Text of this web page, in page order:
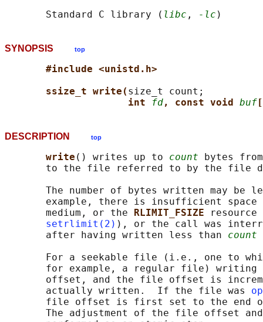
       Standard C library (
libc , -lc
SYNOPSIS top
#include <unistd.h>
ssize_t write( size_t count;
int
fd, const void buf [
DESCRIPTION top
write () writes up to count bytes
to the file referred to by the file
The number of bytes written may be
example, there is insufficient space
       medium, or the
RLIMIT_FSIZE
setrlimit(2) ), or the call was
       after having written less than
count
For a seekable file (i.e., one to
for example, a regular file) writing
offset, and the file offset is
       actually written.  If the file was
file offset is first set to the end
The adjustment of the file offset